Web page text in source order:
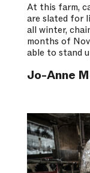
At this farm,
are slated for
all winter,
months of
able to stand
Jo-Anne